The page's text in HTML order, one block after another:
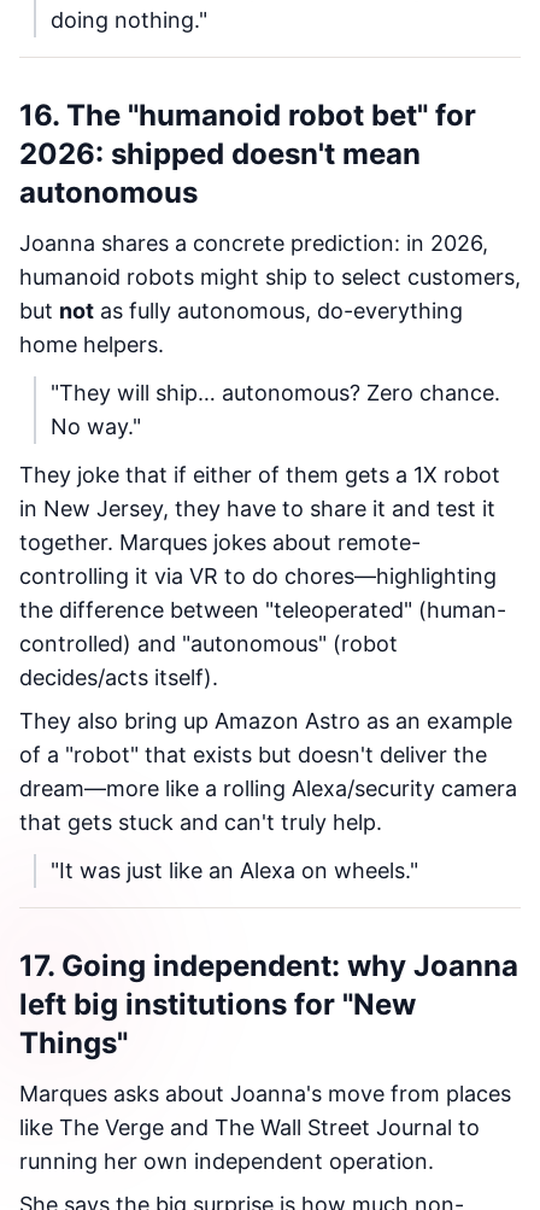
doing nothing."
16. The "humanoid robot bet" for
2026: shipped doesn't mean
autonomous
Joanna shares a concrete prediction: in 2026,
humanoid robots might ship to select customers,
but not as fully autonomous, do-everything
home helpers.
"They will ship… autonomous? Zero chance.
No way."
They joke that if either of them gets a 1X robot
in New Jersey, they have to share it and test it
together. Marques jokes about remote-
controlling it via VR to do chores—highlighting
the difference between "teleoperated" (human-
controlled) and "autonomous" (robot
decides/acts itself).
They also bring up Amazon Astro as an example
of a "robot" that exists but doesn't deliver the
dream—more like a rolling Alexa/security camera
that gets stuck and can't truly help.
"It was just like an Alexa on wheels."
17. Going independent: why Joanna
left big institutions for "New
Things"
Marques asks about Joanna's move from places
like The Verge and The Wall Street Journal to
running her own independent operation.
She says the big surprise is how much non-